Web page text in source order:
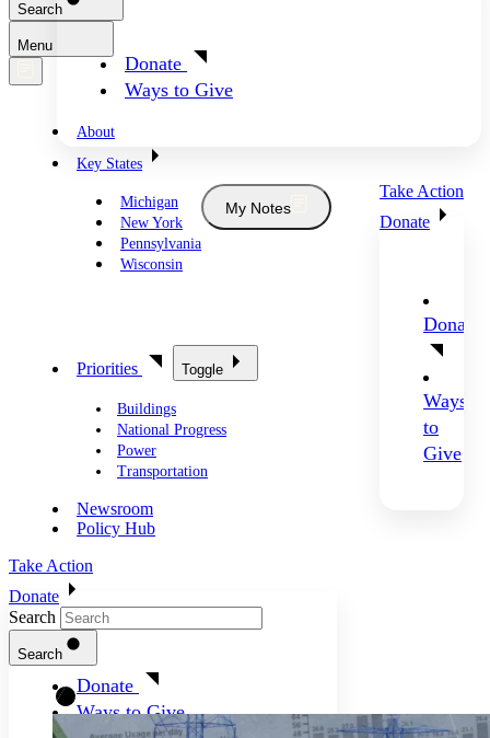
Donate
Ways to Give
Search
Menu
About
Key States
Michigan
New York
Pennsylvania
Wisconsin
My Notes
Take Action
Donate
Donate
Ways
to
Give
Priorities Toggle
Buildings
National Progress
Power
Transportation
Newsroom
Policy Hub
Take Action
Donate
Donate
Ways to Give
Search
Search